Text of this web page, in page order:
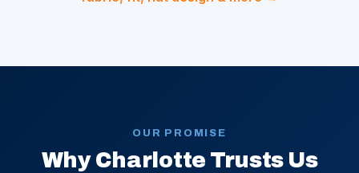
OUR PROMISE
Why Charlotte Trusts Us